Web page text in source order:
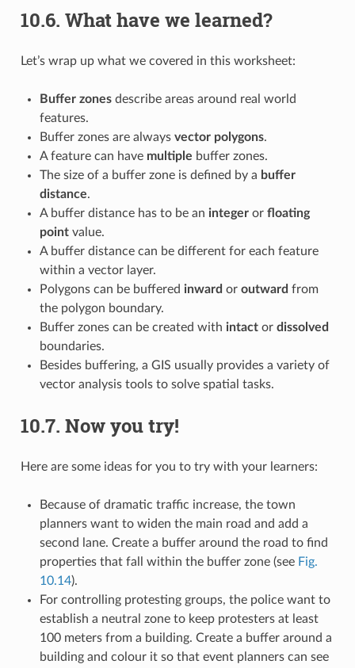
10.6. What have we learned?
Let’s wrap up what we covered in this worksheet:
Buffer zonesdescribe areas around real world
features.
Buffer zones are always vector polygons.
A feature can have multiple buffer zones.
The size of a buffer zone is defined by a buffer
distance.
A buffer distance has to be an integeror floating
pointvalue.
A buffer distance can be different for each feature
within a vector layer.
Polygons can be buffered inward or outward from
the polygon boundary.
Buffer zones can be created with intactor dissolved
boundaries.
Besides buffering, a GIS usually provides a variety of
vector analysis tools to solve spatial tasks.
10.7. Now you try!
Here are some ideas for you to try with your learners:
Because of dramatic traffic increase, the town
planners want to widen the main road and add a
second lane. Create a buffer around the road to find
properties that fall within the buffer zone (see Fig.
10.14).
For controlling protesting groups, the police want to
establish a neutral zone to keep protesters at least
100 meters from a building. Create a buffer around a
building and colour it so that event planners can see